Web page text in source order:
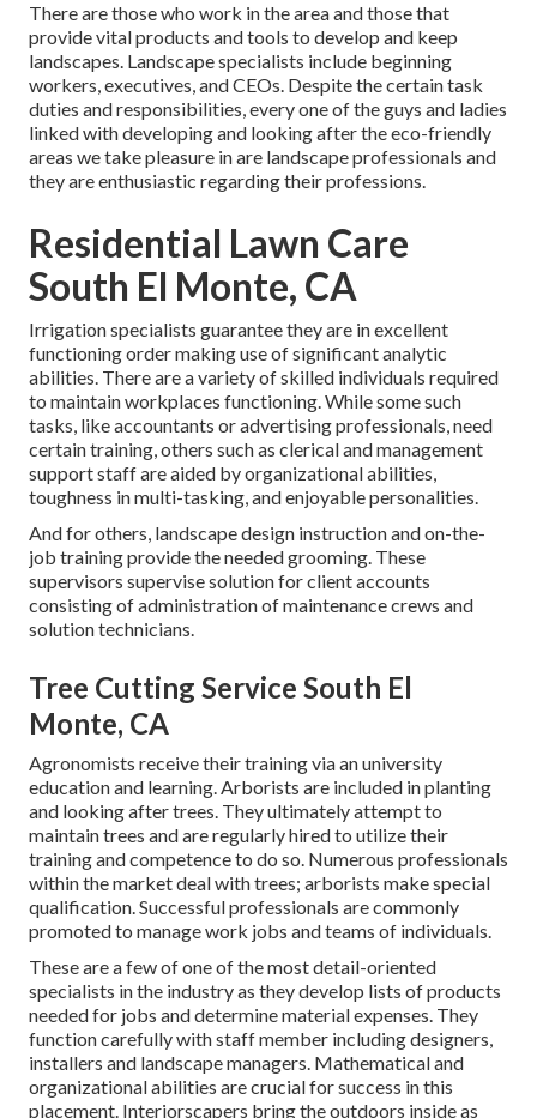
There are those who work in the area and those that
provide vital products and tools to develop and keep
landscapes. Landscape specialists include beginning
workers, executives, and CEOs. Despite the certain task
duties and responsibilities, every one of the guys and ladies
linked with developing and looking after the eco-friendly
areas we take pleasure in are landscape professionals and
they are enthusiastic regarding their professions.
Residential Lawn Care
South El Monte, CA
Irrigation specialists guarantee they are in excellent
functioning order making use of significant analytic
abilities. There are a variety of skilled individuals required
to maintain workplaces functioning. While some such
tasks, like accountants or advertising professionals, need
certain training, others such as clerical and management
support staff are aided by organizational abilities,
toughness in multi-tasking, and enjoyable personalities.
And for others, landscape design instruction and on-the-
job training provide the needed grooming. These
supervisors supervise solution for client accounts
consisting of administration of maintenance crews and
solution technicians.
Tree Cutting Service South El
Monte, CA
Agronomists receive their training via an university
education and learning. Arborists are included in planting
and looking after trees. They ultimately attempt to
maintain trees and are regularly hired to utilize their
training and competence to do so. Numerous professionals
within the market deal with trees; arborists make special
qualification. Successful professionals are commonly
promoted to manage work jobs and teams of individuals.
These are a few of one of the most detail-oriented
specialists in the industry as they develop lists of products
needed for jobs and determine material expenses. They
function carefully with staff member including designers,
installers and landscape managers. Mathematical and
organizational abilities are crucial for success in this
placement. Interiorscapers bring the outdoors inside as